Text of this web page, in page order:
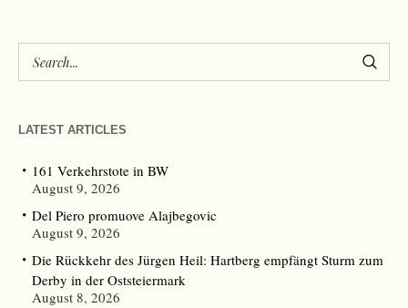
LATEST ARTICLES
161 Verkehrstote in BW
August 9, 2026
Del Piero promuove Alajbegovic
August 9, 2026
Die Rückkehr des Jürgen Heil: Hartberg empfängt Sturm zum
Derby in der Oststeiermark
August 8, 2026